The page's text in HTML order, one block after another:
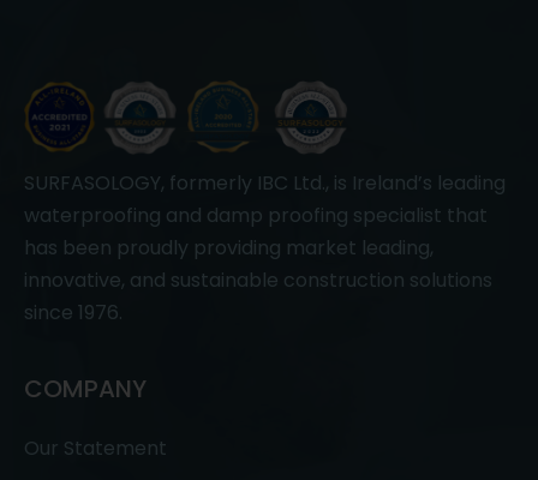
SURFASOLOGY, formerly IBC Ltd., is Ireland’s leading
waterproofing and damp proofing specialist that
has been proudly providing market leading,
innovative, and sustainable construction solutions
since 1976.
COMPANY
Our Statement